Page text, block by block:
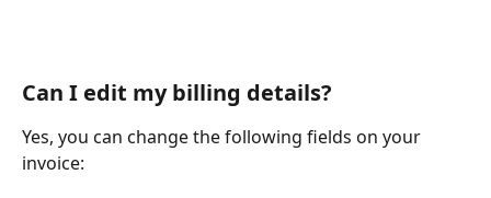
Can I edit my billing details?
Yes, you can change the following fields on your
invoice: